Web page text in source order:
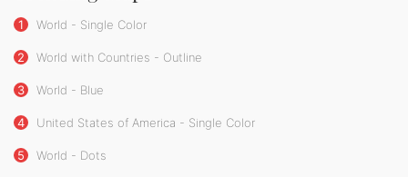
1 World - Single Color
2 World with Countries - Outline
3 World - Blue
4 United States of America - Single Color
5 World - Dots